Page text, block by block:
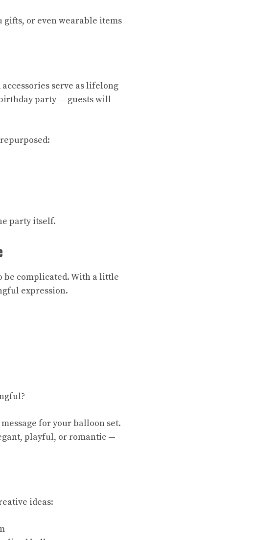
gifts, or even wearable items
serve as lifelong
party — guests will
party itself.
be complicated. With a little
expression.
for your balloon set.
playful, or romantic —
ideas: